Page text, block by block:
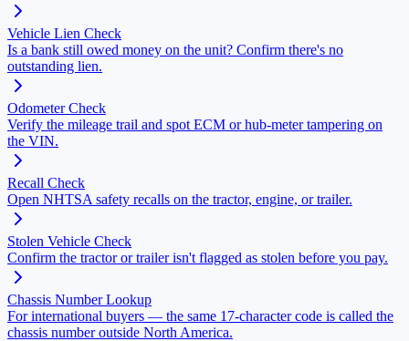
Vehicle Lien Check
Is a bank still owed money on the unit? Confirm there's no
outstanding lien.
Odometer Check
Verify the mileage trail and spot ECM or hub-meter tampering on
the VIN.
Recall Check
Open NHTSA safety recalls on the tractor, engine, or trailer.
Stolen Vehicle Check
Confirm the tractor or trailer isn't flagged as stolen before you pay.
Chassis Number Lookup
For international buyers — the same 17-character code is called the
chassis number outside North America.